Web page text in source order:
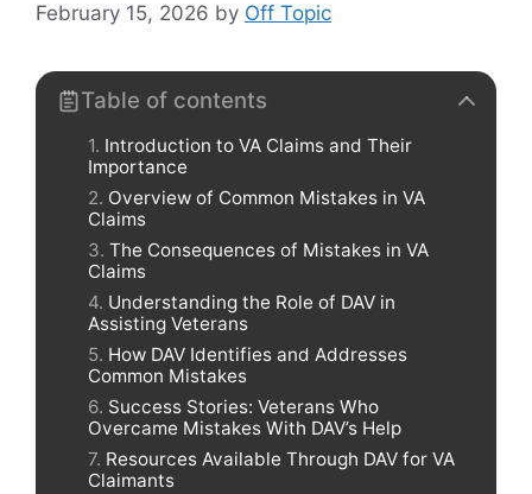
February 15, 2026 by Off Topic
Table of contents
Introduction to VA Claims and Their
Importance
Overview of Common Mistakes in VA
Claims
The Consequences of Mistakes in VA
Claims
Understanding the Role of DAV in
Assisting Veterans
How DAV Identifies and Addresses
Common Mistakes
Success Stories: Veterans Who
Overcame Mistakes With DAV’s Help
Resources Available Through DAV for VA
Claimants